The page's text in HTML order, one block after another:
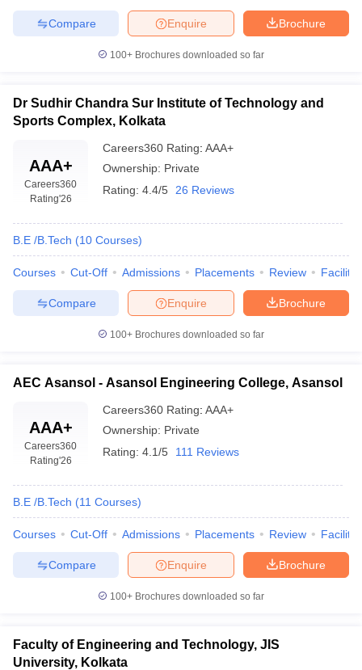
Brochure
Enquire
Compare
100+ Brochures downloaded so far
Dr Sudhir Chandra Sur Institute of Technology and
Sports Complex, Kolkata
AAA+
Careers360
Rating'26
Careers360 Rating: AAA+
Ownership: Private
Rating: 4.4/5 26 Reviews
B.E /B.Tech (10 Courses)
Courses Cut-Off Admissions Placements Review
Brochure
Enquire
Compare
100+ Brochures downloaded so far
AEC Asansol - Asansol Engineering College, Asansol
AAA+
Careers360
Rating'26
Careers360 Rating: AAA+
Ownership: Private
Rating: 4.1/5 111 Reviews
B.E /B.Tech (11 Courses)
Courses Cut-Off Admissions Placements Review
Brochure
Enquire
Compare
100+ Brochures downloaded so far
Faculty of Engineering and Technology, JIS
University, Kolkata